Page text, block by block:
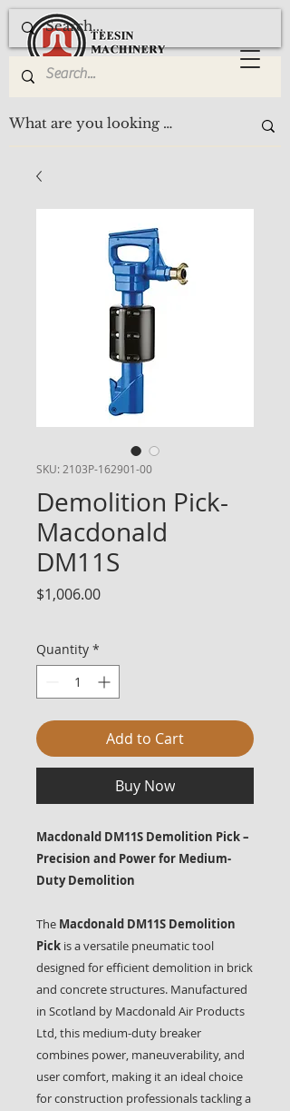
SKU: 2103P-162901-00
Demolition Pick-
Macdonald
DM11S
$1,006.00Price
Quantity *
Add to Cart
Buy Now
Macdonald DM11S Demolition Pick –
Precision and Power for Medium-
Duty Demolition
The Macdonald DM11S Demolition
Pick is a versatile pneumatic tool
designed for efficient demolition in brick
and concrete structures. Manufactured
in Scotland by Macdonald Air Products
Ltd, this medium-duty breaker
combines power, maneuverability, and
user comfort, making it an ideal choice
for construction professionals tackling a